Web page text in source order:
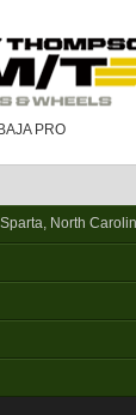
PRO
Sparta North